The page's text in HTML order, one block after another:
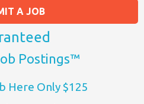
A JOB
Postings™
Here Only $125